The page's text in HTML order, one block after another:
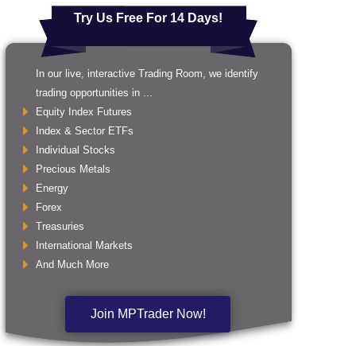
Try Us Free For 14 Days!
In our live, interactive Trading Room, we identify
trading opportunities in ...
Equity Index Futures
Index & Sector ETFs
Individual Stocks
Precious Metals
Energy
Forex
Treasuries
International Markets
And Much More
Join MPTrader Now!